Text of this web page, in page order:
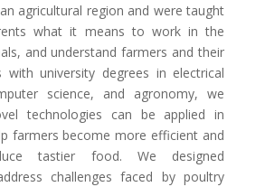
agricultural region and were taught
what it means to work in the
and understand farmers and their
with university degrees in electrical
science, and agronomy, we
technologies can be applied in
farmers become more efficient and
tastier food. We designed
challenges faced by poultry